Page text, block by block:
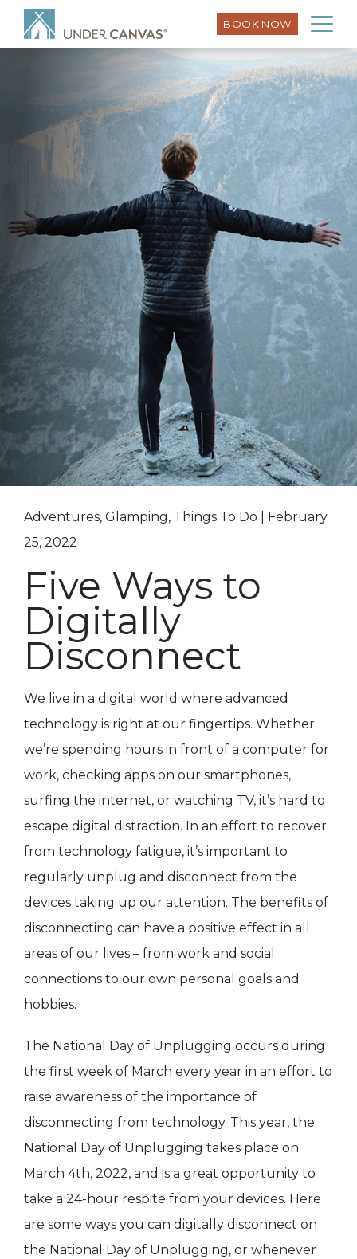
BOOK NOW
Adventures, Glamping, Things To Do | February
25, 2022
Five Ways to
Digitally
Disconnect
We live in a digital world where advanced
technology is right at our fingertips. Whether
we’re spending hours in front of a computer for
work, checking apps on our smartphones,
surfing the internet, or watching TV, it’s hard to
escape digital distraction. In an effort to recover
from technology fatigue, it’s important to
regularly unplug and disconnect from the
devices taking up our attention. The benefits of
disconnecting can have a positive effect in all
areas of our lives – from work and social
connections to our own personal goals and
hobbies.
The National Day of Unplugging occurs during
the first week of March every year in an effort to
raise awareness of the importance of
disconnecting from technology. This year, the
National Day of Unplugging takes place on
March 4th, 2022, and is a great opportunity to
take a 24-hour respite from your devices. Here
are some ways you can digitally disconnect on
the National Day of Unplugging, or whenever